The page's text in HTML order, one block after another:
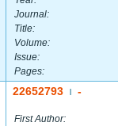
Journal:
Title:
Volume:
Issue:
Pages:
22652793 -
First Author: